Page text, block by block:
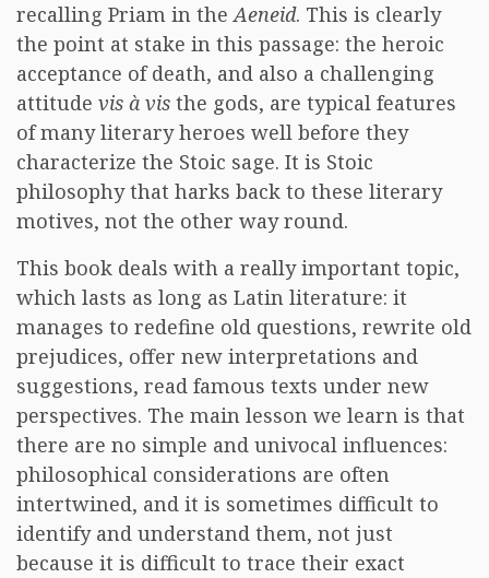
recalling Priam in theAeneid. This is clearly
the point at stake in this passage: the heroic
acceptance of death, and also a challenging
attitude vis à vis the gods, are typical features
of many literary heroes well before they
characterize the Stoic sage. It is Stoic
philosophy that harks back to these literary
motives, not the other way round.
This book deals with a really important topic,
which lasts as long as Latin literature: it
manages to redefine old questions, rewrite old
prejudices, offer new interpretations and
suggestions, read famous texts under new
perspectives. The main lesson we learn is that
there are no simple and univocal influences:
philosophical considerations are often
intertwined, and it is sometimes difficult to
identify and understand them, not just
because it is difficult to trace their exact